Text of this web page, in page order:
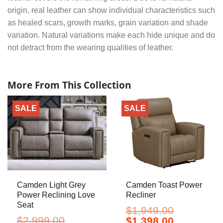
origin, real leather can show individual characteristics such
as healed scars, growth marks, grain variation and shade
variation. Natural variations make each hide unique and do
not detract from the wearing qualities of leather.
More From This Collection
SALE
Camden Light Grey
Power Reclining Love
Seat
$2,999.00
SALE
Camden Toast Power
Recliner
$1,949.00
Original
Current